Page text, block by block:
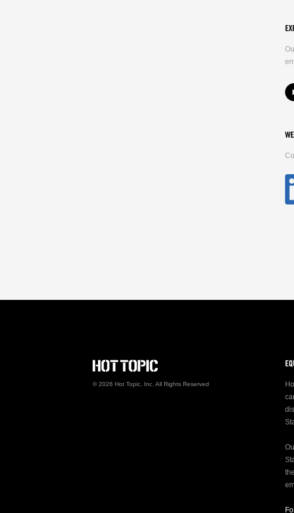
©2026 Hot Topic, Inc. All Rights Reserved